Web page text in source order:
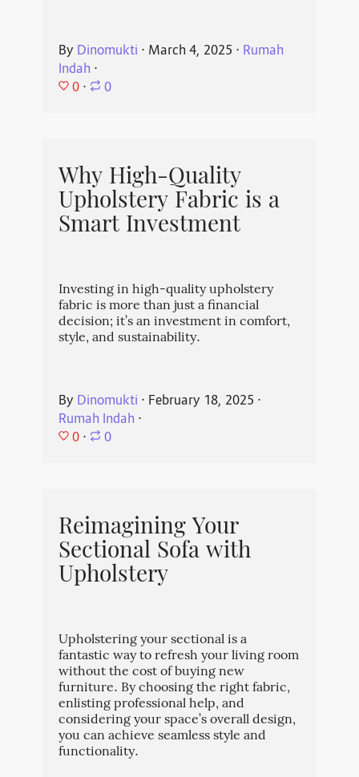
By Dinomukti ⋅ March 4, 2025 ⋅ Rumah
Indah ⋅
0 ⋅ 0
Why High-Quality
Upholstery Fabric is a
Smart Investment
Investing in high-quality upholstery
fabric is more than just a financial
decision; it’s an investment in comfort,
style, and sustainability.
By Dinomukti ⋅ February 18, 2025 ⋅
Rumah Indah ⋅
0 ⋅ 0
Reimagining Your
Sectional Sofa with
Upholstery
Upholstering your sectional is a
fantastic way to refresh your living room
without the cost of buying new
furniture. By choosing the right fabric,
enlisting professional help, and
considering your space’s overall design,
you can achieve seamless style and
functionality.